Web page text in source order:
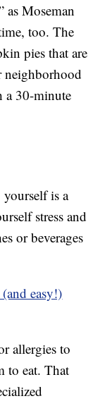
as Moseman
too. The
pies that are
neighborhood
a 30-minute
is a
stress and
or beverages
easy!)
allergies to
to eat. That